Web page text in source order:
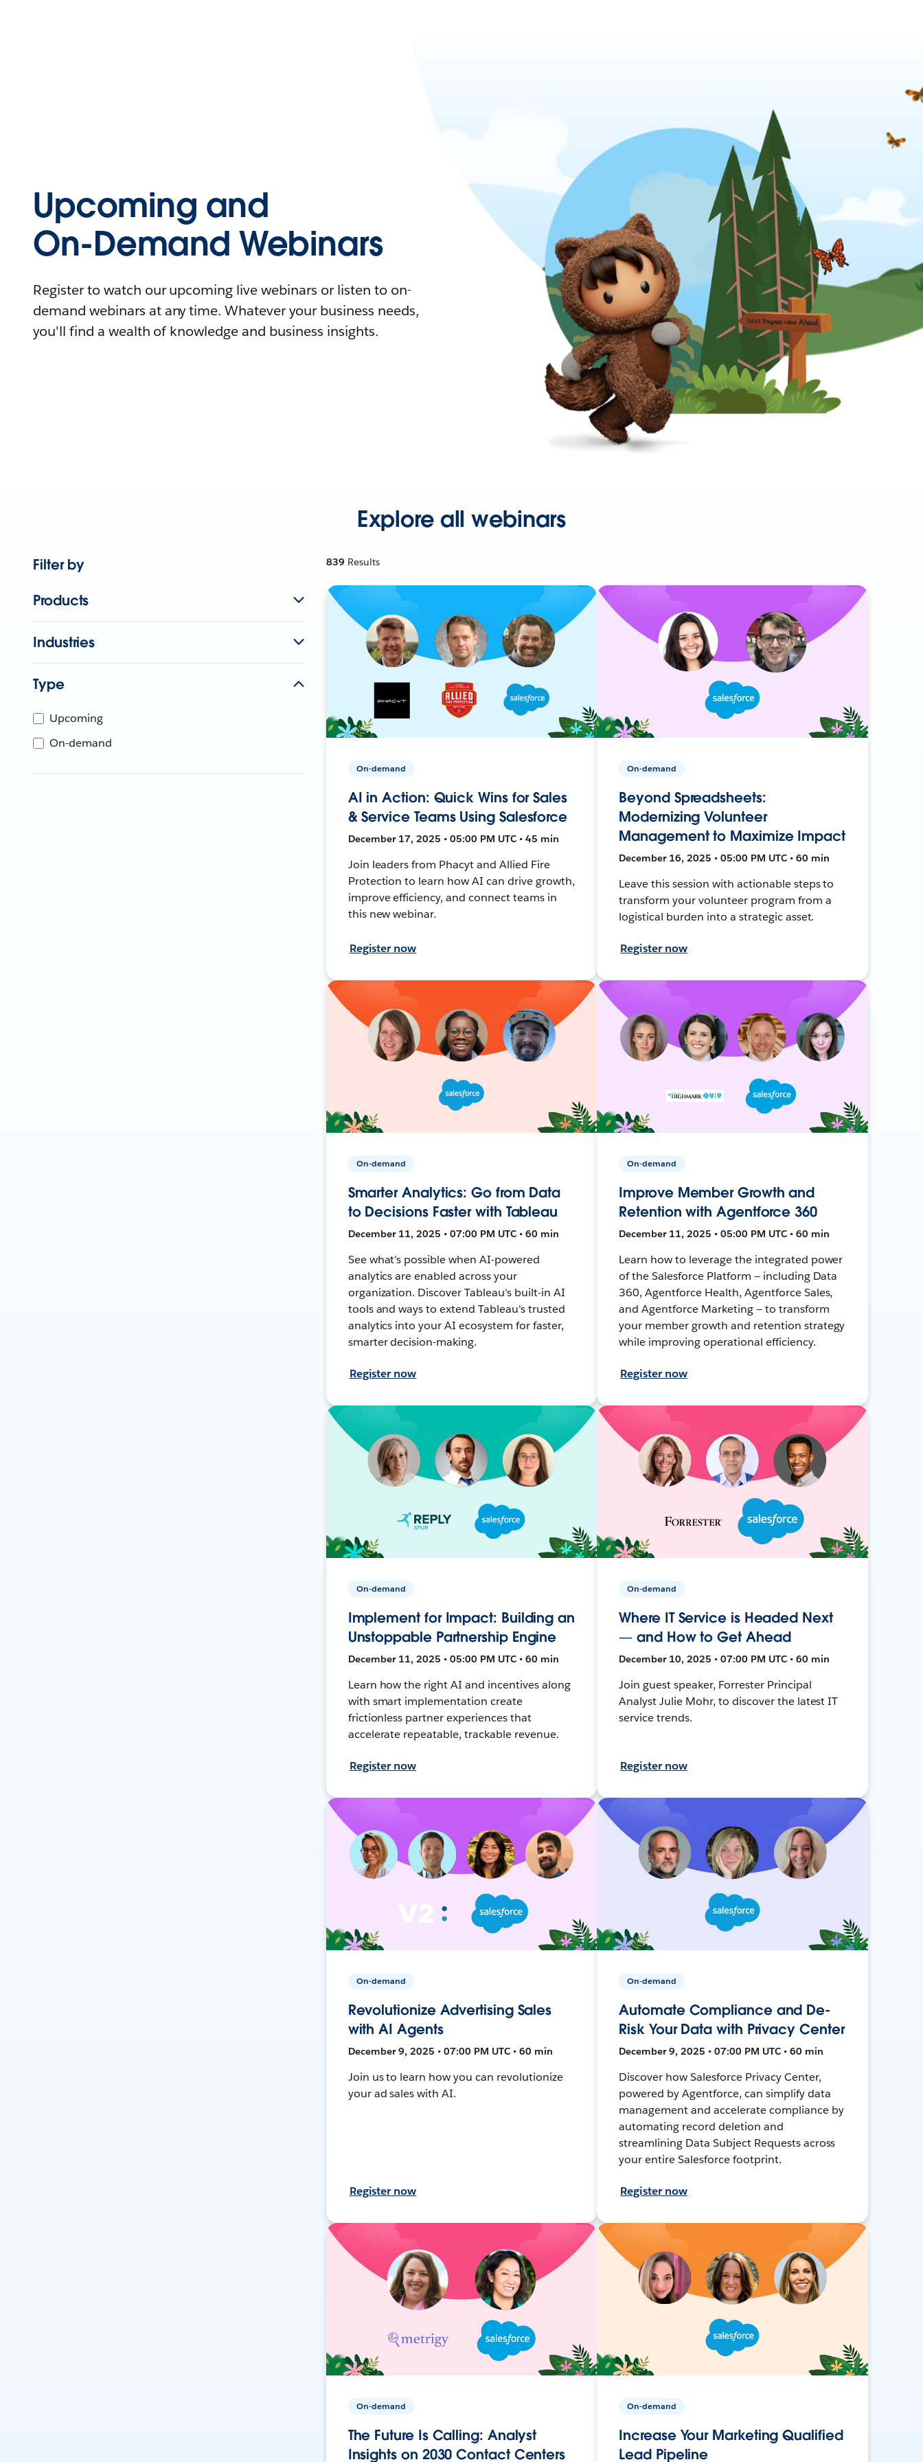
Upcoming and
On-Demand Webinars
Register to watch our upcoming live webinars or listen to on-
demand webinars at any time. Whatever your business needs,
you'll find a wealth of knowledge and business insights.
Explore all webinars
Filter by
Products
Industries
Type
Upcoming
On-demand
839 Results
On-demand
AI in Action: Quick Wins for Sales
& Service Teams Using Salesforce
December 17, 2025 • 05:00 PM UTC • 45 min
Join leaders from Phacyt and Allied Fire
Protection to learn how AI can drive growth,
improve efficiency, and connect teams in
this new webinar.
Register now
On-demand
Beyond Spreadsheets:
Modernizing Volunteer
Management to Maximize Impact
December 16, 2025 • 05:00 PM UTC • 60 min
Leave this session with actionable steps to
transform your volunteer program from a
logistical burden into a strategic asset.
Register now
On-demand
Smarter Analytics: Go from Data
to Decisions Faster with Tableau
December 11, 2025 • 07:00 PM UTC • 60 min
See what’s possible when AI-powered
analytics are enabled across your
organization. Discover Tableau's built-in AI
tools and ways to extend Tableau's trusted
analytics into your AI ecosystem for faster,
smarter decision-making.
Register now
On-demand
Improve Member Growth and
Retention with Agentforce 360
December 11, 2025 • 05:00 PM UTC • 60 min
Learn how to leverage the integrated power
of the Salesforce Platform — including Data
360, Agentforce Health, Agentforce Sales,
and Agentforce Marketing — to transform
your member growth and retention strategy
while improving operational efficiency.
Register now
On-demand
Implement for Impact: Building an
Unstoppable Partnership Engine
December 11, 2025 • 05:00 PM UTC • 60 min
Learn how the right AI and incentives along
with smart implementation create
frictionless partner experiences that
accelerate repeatable, trackable revenue.
Register now
On-demand
Where IT Service is Headed Next
— and How to Get Ahead
December 10, 2025 • 07:00 PM UTC • 60 min
Join guest speaker, Forrester Principal
Analyst Julie Mohr, to discover the latest IT
service trends.
Register now
On-demand
Revolutionize Advertising Sales
with AI Agents
December 9, 2025 • 07:00 PM UTC • 60 min
Join us to learn how you can revolutionize
your ad sales with AI.
Register now
On-demand
Automate Compliance and De-
Risk Your Data with Privacy Center
December 9, 2025 • 07:00 PM UTC • 60 min
Discover how Salesforce Privacy Center,
powered by Agentforce, can simplify data
management and accelerate compliance by
automating record deletion and
streamlining Data Subject Requests across
your entire Salesforce footprint.
Register now
On-demand
The Future Is Calling: Analyst
Insights on 2030 Contact Centers
On-demand
Increase Your Marketing Qualified
Lead Pipeline